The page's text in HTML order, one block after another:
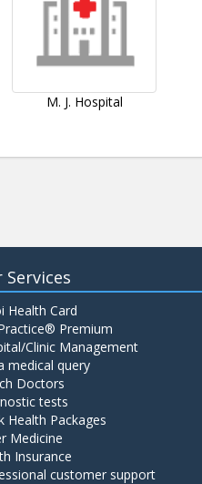
M. J. Hospital
Services
Health Card
Premium
Clinic Management
medical query
Doctors
tests
Health Packages
Medicine
Insurance
customer support